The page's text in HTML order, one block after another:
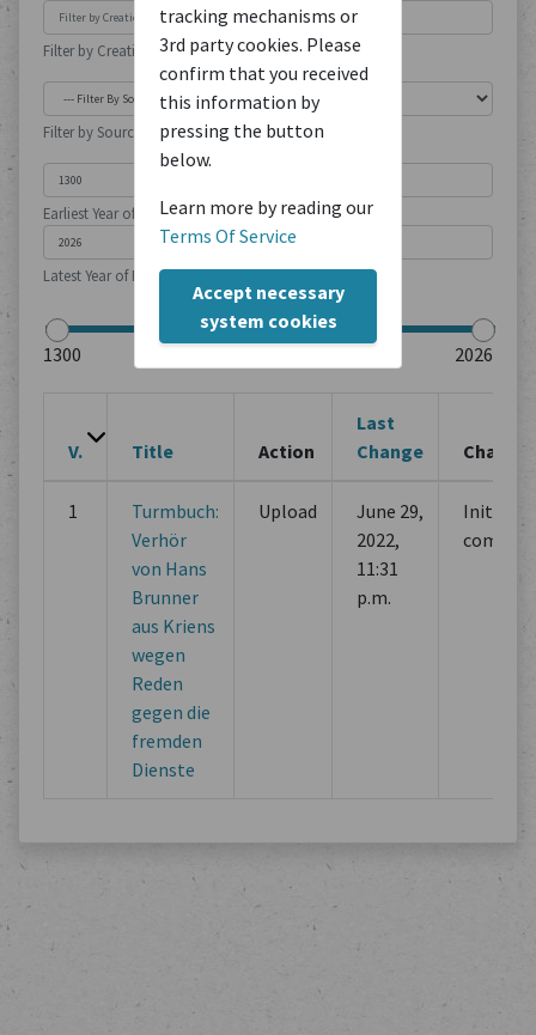
tracking mechanisms or
3rd party cookies. Please
confirm that you received
this information by
pressing the button
below.
Learn more by reading our
Terms Of Service
Accept necessary
system cookies
Filter by Creation Location
Filter by Source Type
Earliest Year of Publication
Latest Year of Publication
V. Title Action
Last
Change
1
Turmbuch:
Verhör
von Hans
Brunner
aus Kriens
wegen
Reden
gegen die
fremden
Dienste
Upload
June 29,
2022,
11:31
p.m.
Initial
commit